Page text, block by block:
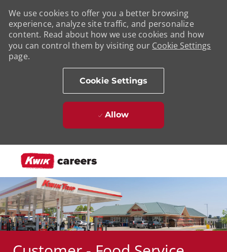
We use cookies to offer you a better browsing
experience, analyze site traffic, and personalize
content. Read about how we use cookies and how
you can control them by visiting our Cookie Settings
page.
Cookie Settings
Allow